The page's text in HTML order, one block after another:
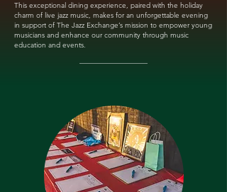
This exceptional dining experience, paired with the holiday
charm of live jazz music, makes for an unforgettable evening
in support of The Jazz Exchange’s mission to empower young
musicians and enhance our community through music
education and events.